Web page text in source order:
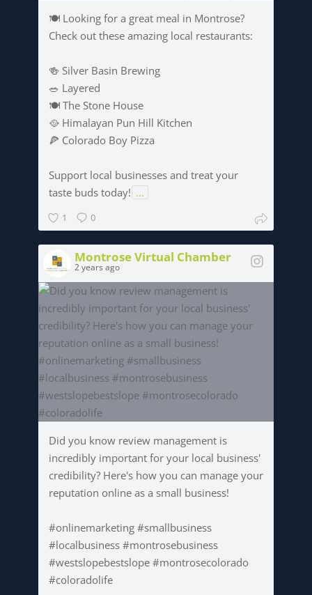
🍽️ Looking for a great meal in Montrose?
Check out these amazing local restaurants:
🍻 Silver Basin Brewing
🥗 Layered
🍽️ The Stone House
🥘 Himalayan Pun Hill Kitchen
🍕 Colorado Boy Pizza
Support local businesses and treat your
taste buds today! ...
1 0
Montrose Virtual Chamber
2 years ago
Did you know review management is
incredibly important for your local business'
credibility? Here's how you can manage your
reputation online as a small business!
#onlinemarketing #smallbusiness
#localbusiness #montrosebusiness
#westslopebestslope #montrosecolorado
#coloradolife